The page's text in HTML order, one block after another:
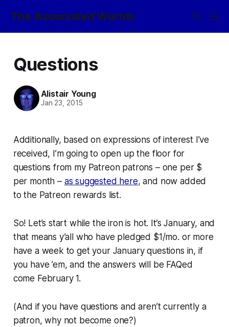
The Associated Worlds
Questions
Alistair Young
Jan 23, 2015
Additionally, based on expressions of interest I’ve
received, I’m going to open up the floor for
questions from my Patreon patrons – one per $
per month – as suggested here, and now added
to the Patreon rewards list.
So! Let’s start while the iron is hot. It’s January, and
that means y’all who have pledged $1/mo. or more
have a week to get your January questions in, if
you have ’em, and the answers will be FAQed
come February 1.
(And if you have questions and aren’t currently a
patron, why not become one?)